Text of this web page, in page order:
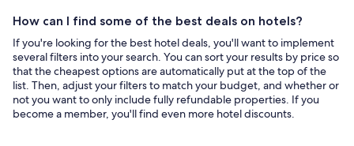
How can I find some of the best deals on hotels?
If you're looking for the best hotel deals, you'll want to implement
several filters into your search. You can sort your results by price so
that the cheapest options are automatically put at the top of the
list. Then, adjust your filters to match your budget, and whether or
not you want to only include fully refundable properties. If you
become a member, you'll find even more hotel discounts.